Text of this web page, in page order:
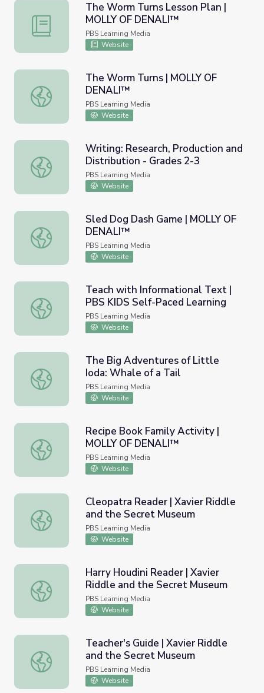
The Worm Turns Lesson Plan | MOLLY OF DENALI™
The Worm Turns Lesson Plan |
MOLLY OF DENALI™
PBS Learning Media
Website
The Worm Turns | MOLLY OF DENALI™
The Worm Turns | MOLLY OF
DENALI™
PBS Learning Media
Website
Writing: Research, Production and Distribution - Grades
Writing: Research, Production and
Distribution - Grades 2-3
PBS Learning Media
Website
Sled Dog Dash Game | MOLLY OF DENALI™
Sled Dog Dash Game | MOLLY OF
DENALI™
PBS Learning Media
Website
Teach with Informational Text | PBS KIDS Self-Paced
Teach with Informational Text |
PBS KIDS Self-Paced Learning
PBS Learning Media
Website
The Big Adventures of Little Ioda: Whale of a Tail
The Big Adventures of Little
Ioda: Whale of a Tail
PBS Learning Media
Website
Recipe Book Family Activity | MOLLY OF DENALI™
Recipe Book Family Activity |
MOLLY OF DENALI™
PBS Learning Media
Website
Cleopatra Reader | Xavier Riddle and the Secret Museum
Cleopatra Reader | Xavier Riddle
and the Secret Museum
PBS Learning Media
Website
Harry Houdini Reader | Xavier Riddle and the Secret
Harry Houdini Reader | Xavier
Riddle and the Secret Museum
PBS Learning Media
Website
Teacher's Guide | Xavier Riddle and the Secret Museum
Teacher's Guide | Xavier Riddle
and the Secret Museum
PBS Learning Media
Website